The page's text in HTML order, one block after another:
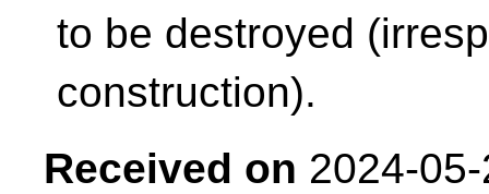
to be destroyed
construction).
Received on 2024-